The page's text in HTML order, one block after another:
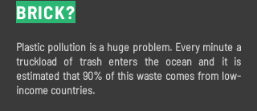
BRICK?
Plastic pollution is a huge problem. Every minute a
truckload of trash enters the ocean and it is
estimated that 90% of this waste comes from low-
income countries.